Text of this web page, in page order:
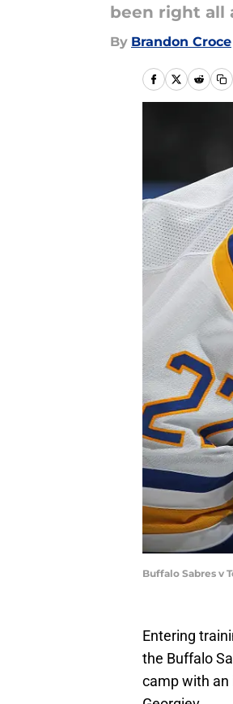
been right all
By Brandon Croce
Buffalo Sabres v
Entering
the Buffalo
camp with an